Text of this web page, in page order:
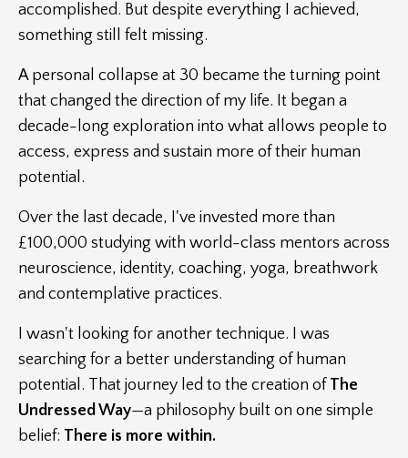
accomplished. But despite everything I achieved,
something still felt missing.
A personal collapse at 30 became the turning point
that changed the direction of my life. It began a
decade-long exploration into what allows people to
access, express and sustain more of their human
potential.
Over the last decade, I've invested more than
£100,000 studying with world-class mentors across
neuroscience, identity, coaching, yoga, breathwork
and contemplative practices.
I wasn't looking for another technique. I was
searching for a better understanding of human
potential. That journey led to the creation of The
Undressed Way—a philosophy built on one simple
belief: There is more within.